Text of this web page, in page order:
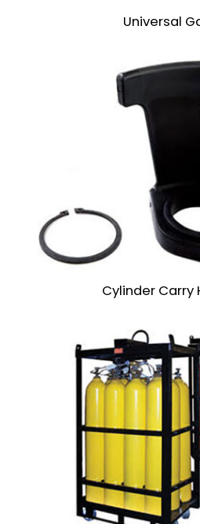
Universal
Cylinder Carry